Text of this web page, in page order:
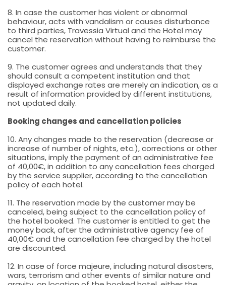
8. In case the customer has violent or abnormal
behaviour, acts with vandalism or causes disturbance
to third parties, Travessia Virtual and the Hotel may
cancel the reservation without having to reimburse the
customer.
9. The customer agrees and understands that they
should consult a competent institution and that
displayed exchange rates are merely an indication, as a
result of information provided by different institutions,
not updated daily.
Booking changes and cancellation policies
10. Any changes made to the reservation (decrease or
increase of number of nights, etc.), corrections or other
situations, imply the payment of an administrative fee
of 40,00€, in addition to any cancellation fees charged
by the service supplier, according to the cancellation
policy of each hotel.
11. The reservation made by the customer may be
canceled, being subject to the cancellation policy of
the hotel booked. The customer is entitled to get the
money back, after the administrative agency fee of
40,00€ and the cancellation fee charged by the hotel
are discounted.
12. In case of force majeure, including natural disasters,
wars, terrorism and other events of similar nature and